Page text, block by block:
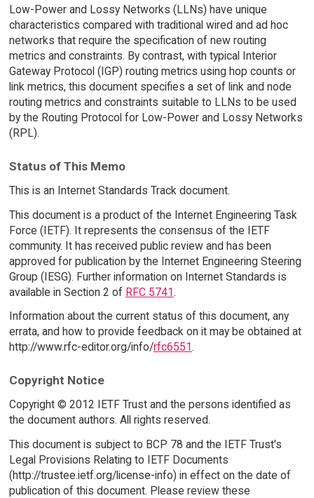
Low-Power and Lossy Networks (LLNs) have unique
characteristics compared with traditional wired and ad hoc
networks that require the specification of new routing
metrics and constraints. By contrast, with typical Interior
Gateway Protocol (IGP) routing metrics using hop counts or
link metrics, this document specifies a set of link and node
routing metrics and constraints suitable to LLNs to be used
by the Routing Protocol for Low-Power and Lossy Networks
(RPL).
Status of This Memo
This is an Internet Standards Track document.
This document is a product of the Internet Engineering Task
Force (IETF). It represents the consensus of the IETF
community. It has received public review and has been
approved for publication by the Internet Engineering Steering
Group (IESG). Further information on Internet Standards is
available in Section 2 of RFC 5741.
Information about the current status of this document, any
errata, and how to provide feedback on it may be obtained at
http://www.rfc-editor.org/info/rfc6551.
Copyright Notice
Copyright © 2012 IETF Trust and the persons identified as
the document authors. All rights reserved.
This document is subject to BCP 78 and the IETF Trust's
Legal Provisions Relating to IETF Documents
(http://trustee.ietf.org/license-info) in effect on the date of
publication of this document. Please review these